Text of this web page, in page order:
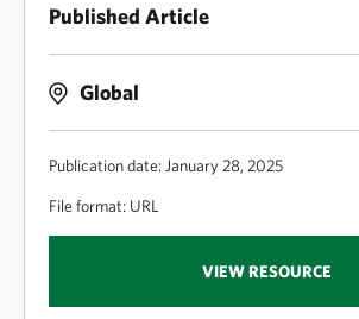
Published Article
Global
Publication date: January 28, 2025
File format: URL
VIEW RESOURCE